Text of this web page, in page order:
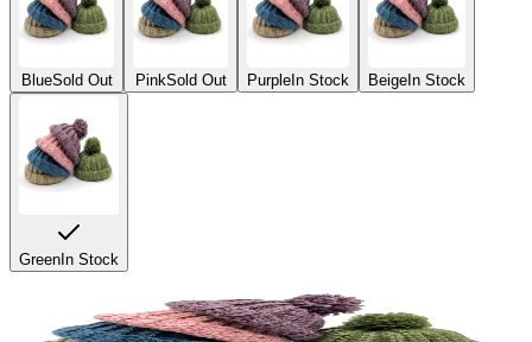
BlueSold Out PinkSold Out Purple In Stock Beige In Stock
Green In Stock